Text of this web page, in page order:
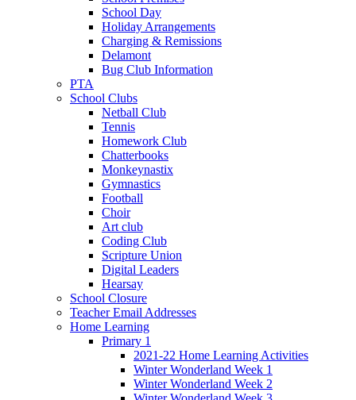
School Day
Holiday Arrangements
Charging & Remissions
Delamont
Bug Club Information
PTA
School Clubs
Netball Club
Tennis
Homework Club
Chatterbooks
Monkeynastix
Gymnastics
Football
Choir
Art club
Coding Club
Scripture Union
Digital Leaders
Hearsay
School Closure
Teacher Email Addresses
Home Learning
Primary 1
2021-22 Home Learning Activities
Winter Wonderland Week 1
Winter Wonderland Week 2